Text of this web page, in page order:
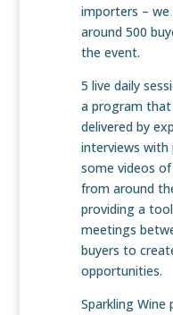
importers –
around 500
the event.
5 live daily
a program
delivered by
interviews with
some videos
from around
providing a
meetings
buyers to
opportunities.
Sparkling Wine